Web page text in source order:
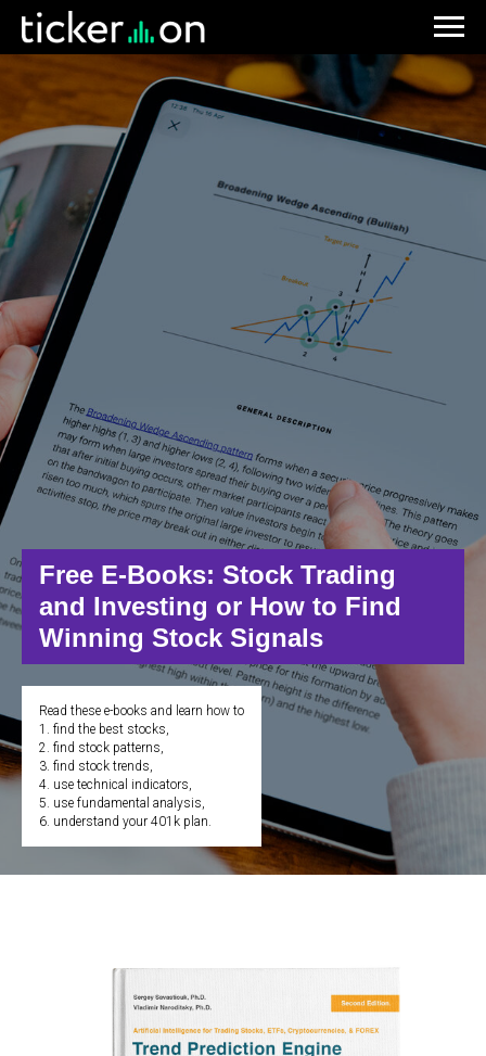
Free E-Books: Stock Trading
and Investing or How to Find
Winning Stock Signals
Read these e-books and learn how to
1. find the best stocks,
2. find stock patterns,
3. find stock trends,
4. use technical indicators,
5. use fundamental analysis,
6. understand your 401k plan.